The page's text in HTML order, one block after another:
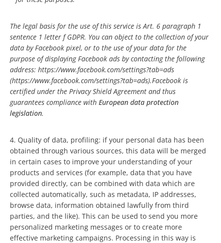
The legal basis for the use of this service is Art. 6 paragraph 1
sentence 1 letter f GDPR. You can object to the collection of your
data by Facebook pixel, or to the use of your data for the
purpose of displaying Facebook ads by contacting the following
address: https://www.facebook.com/settings?tab=ads
(https://www.facebook.com/settings?tab=ads).Facebook is
certified under the Privacy Shield Agreement and thus
guarantees compliance with European data protection
legislation.
4. Quality of data, profiling: if your personal data has been
obtained through various sources, this data will be merged
in certain cases to improve your understanding of your
products and services (for example, data that you have
provided directly, can be combined with data which are
collected automatically, such as metadata, IP addresses,
browse data, information obtained lawfully from third
parties, and the like). This can be used to send you more
personalized marketing messages or to create more
effective marketing campaigns. Processing in this way is